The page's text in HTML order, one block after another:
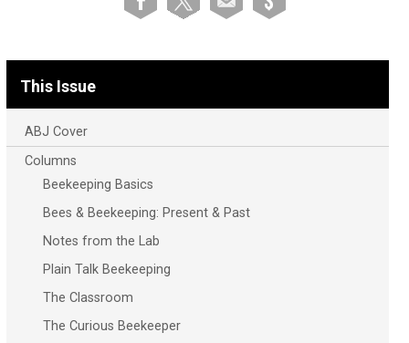
This Issue
ABJ Cover
Columns
Beekeeping Basics
Bees & Beekeeping: Present & Past
Notes from the Lab
Plain Talk Beekeeping
The Classroom
The Curious Beekeeper